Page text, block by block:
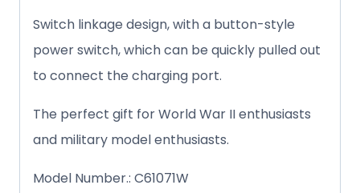
Switch linkage design, with a button-style
power switch, which can be quickly pulled out
to connect the charging port.
The perfect gift for World War II enthusiasts
and military model enthusiasts.
Model Number.: C61071W